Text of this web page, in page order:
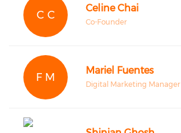
C C
Celine Chai
Co-Founder
F M
Mariel Fuentes
Digital Marketing Manager